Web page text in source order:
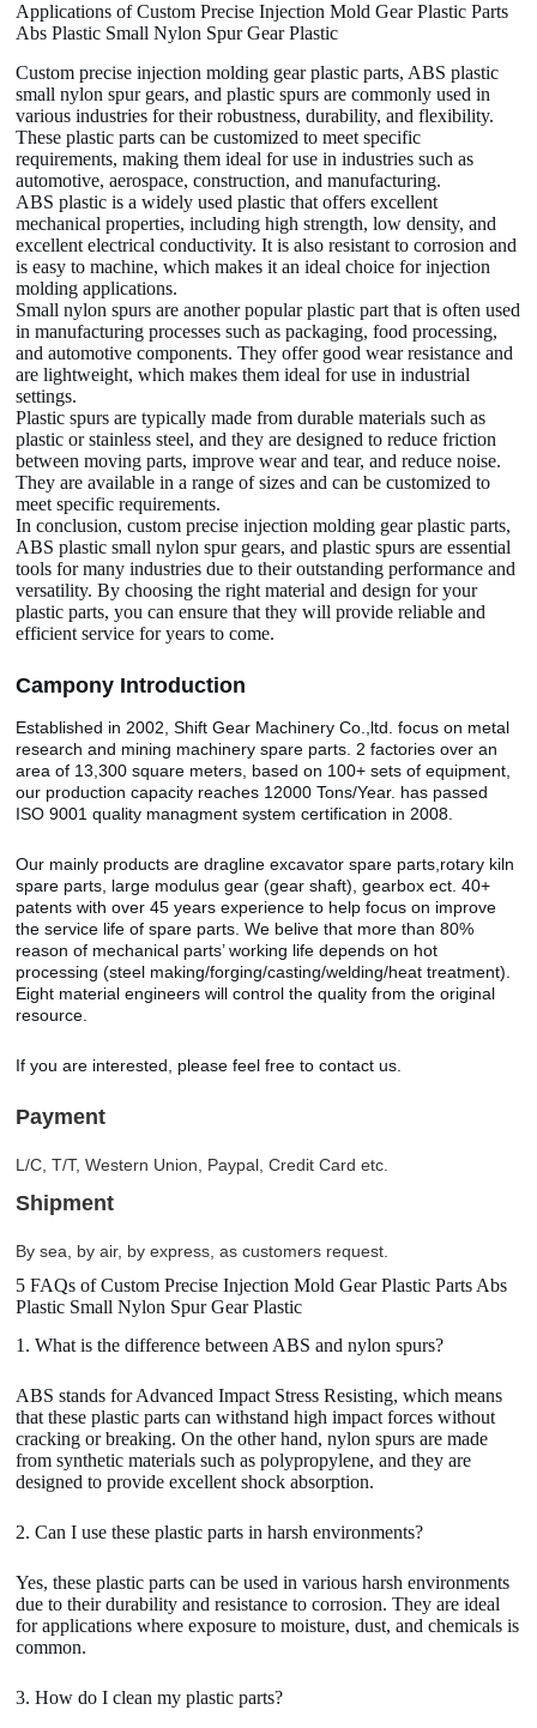
Applications of Custom Precise Injection Mold Gear Plastic Parts
Abs Plastic Small Nylon Spur Gear Plastic
Custom precise injection molding gear plastic parts, ABS plastic
small nylon spur gears, and plastic spurs are commonly used in
various industries for their robustness, durability, and flexibility.
These plastic parts can be customized to meet specific
requirements, making them ideal for use in industries such as
automotive, aerospace, construction, and manufacturing.
ABS plastic is a widely used plastic that offers excellent
mechanical properties, including high strength, low density, and
excellent electrical conductivity. It is also resistant to corrosion and
is easy to machine, which makes it an ideal choice for injection
molding applications.
Small nylon spurs are another popular plastic part that is often used
in manufacturing processes such as packaging, food processing,
and automotive components. They offer good wear resistance and
are lightweight, which makes them ideal for use in industrial
settings.
Plastic spurs are typically made from durable materials such as
plastic or stainless steel, and they are designed to reduce friction
between moving parts, improve wear and tear, and reduce noise.
They are available in a range of sizes and can be customized to
meet specific requirements.
In conclusion, custom precise injection molding gear plastic parts,
ABS plastic small nylon spur gears, and plastic spurs are essential
tools for many industries due to their outstanding performance and
versatility. By choosing the right material and design for your
plastic parts, you can ensure that they will provide reliable and
efficient service for years to come.
Campony Introduction
Established in 2002, Shift Gear Machinery Co.,ltd. focus on metal
research and mining machinery spare parts. 2 factories over an
area of 13,300 square meters, based on 100+ sets of equipment,
our production capacity reaches 12000 Tons/Year. has passed
ISO 9001 quality managment system certification in 2008.
Our mainly products are dragline excavator spare parts,rotary kiln
spare parts, large modulus gear (gear shaft), gearbox ect. 40+
patents with over 45 years experience to help focus on improve
the service life of spare parts. We belive that more than 80%
reason of mechanical parts’ working life depends on hot
processing (steel making/forging/casting/welding/heat treatment).
Eight material engineers will control the quality from the original
resource.
If you are interested, please feel free to contact us.
Payment
L/C, T/T, Western Union, Paypal, Credit Card etc.
Shipment
By sea, by air, by express, as customers request.
5 FAQs of Custom Precise Injection Mold Gear Plastic Parts Abs
Plastic Small Nylon Spur Gear Plastic
1. What is the difference between ABS and nylon spurs?
ABS stands for Advanced Impact Stress Resisting, which means
that these plastic parts can withstand high impact forces without
cracking or breaking. On the other hand, nylon spurs are made
from synthetic materials such as polypropylene, and they are
designed to provide excellent shock absorption.
2. Can I use these plastic parts in harsh environments?
Yes, these plastic parts can be used in various harsh environments
due to their durability and resistance to corrosion. They are ideal
for applications where exposure to moisture, dust, and chemicals is
common.
3. How do I clean my plastic parts?